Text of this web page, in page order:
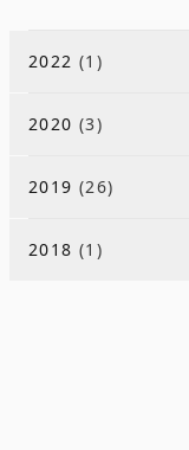
2022 (1 )
2020 (3)
2019 (26)
2018 (1 )